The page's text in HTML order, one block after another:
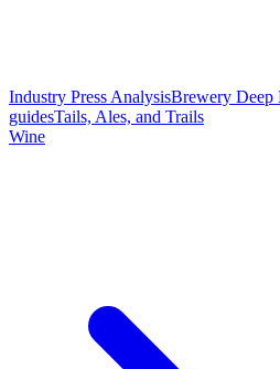
Industry Press AnalysisBrewery Deep
guidesTails, Ales, and Trails
Wine